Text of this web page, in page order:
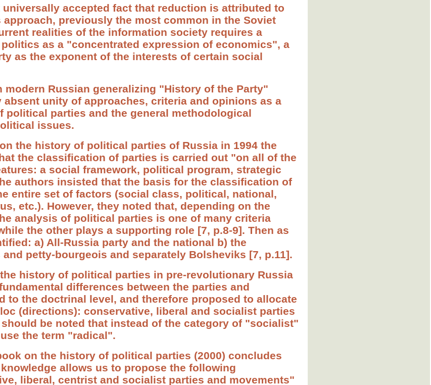
accepted fact that reduction is attributed to
previously the most common in the Soviet
realities of the information society requires a
as a "concentrated expression of economics", a
as the exponent of the interests of certain social
modern Russian generalizing "History of the Party"
unity of approaches, criteria and opinions as a
political parties and the general methodological
issues.
the history of political parties of Russia in 1994 the
the classification of parties is carried out "on all of the
a social framework, political program, strategic
authors insisted that the basis for the classification of
entire set of factors (social class, political, national,
etc.). However, they noted that, depending on the
analysis of political parties is one of many criteria
the other plays a supporting role [7, p.8-9]. Then as
a) All-Russia party and the national b) the
petty-bourgeois and separately Bolsheviks [7, p.11].
history of political parties in pre-revolutionary Russia
differences between the parties and
to the doctrinal level, and therefore proposed to allocate
(directions): conservative, liberal and socialist parties
be noted that instead of the category of "socialist"
the term "radical".
on the history of political parties (2000) concludes
allows us to propose the following
liberal, centrist and socialist parties and movements"